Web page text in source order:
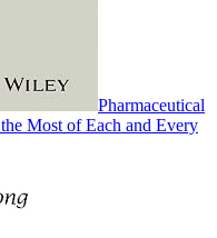
Pharmaceutical
Most of Each and Every